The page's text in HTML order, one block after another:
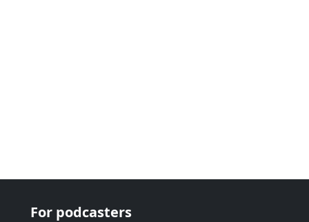
For podcasters